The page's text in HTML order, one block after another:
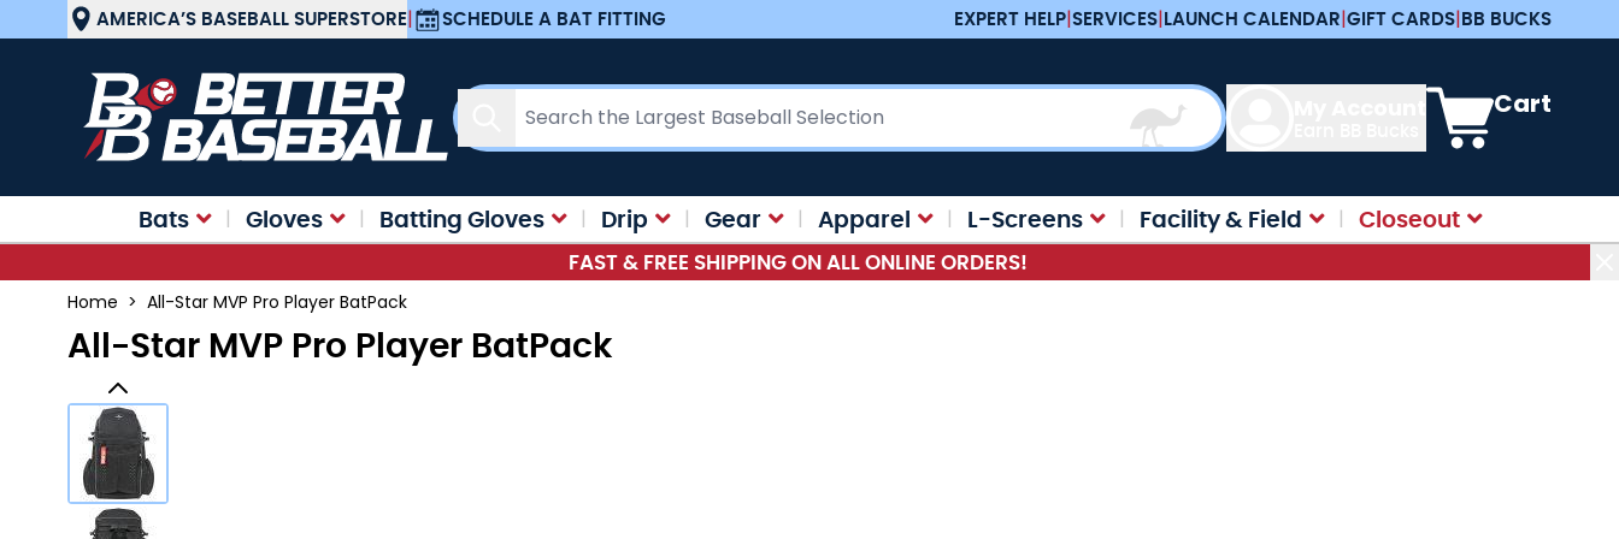
Skip to ContentAMERICA’S BASEBALL SUPERSTORE| SCHEDULE A BAT FITTING EXPERT HELP|SERVICES|LAUNCH CALENDAR|GIFT CARDS|BB BUCKS
Search
View cart, Cart is
Cart
Bats Gloves Batting Gloves Drip Gear Apparel L-Screens Facility & Field Closeout
FAST & FREE SHIPPING ON ALL ONLINE ORDERS!
Home > All-Star MVP Pro Player BatPack
All-Star MVP Pro Player BatPack